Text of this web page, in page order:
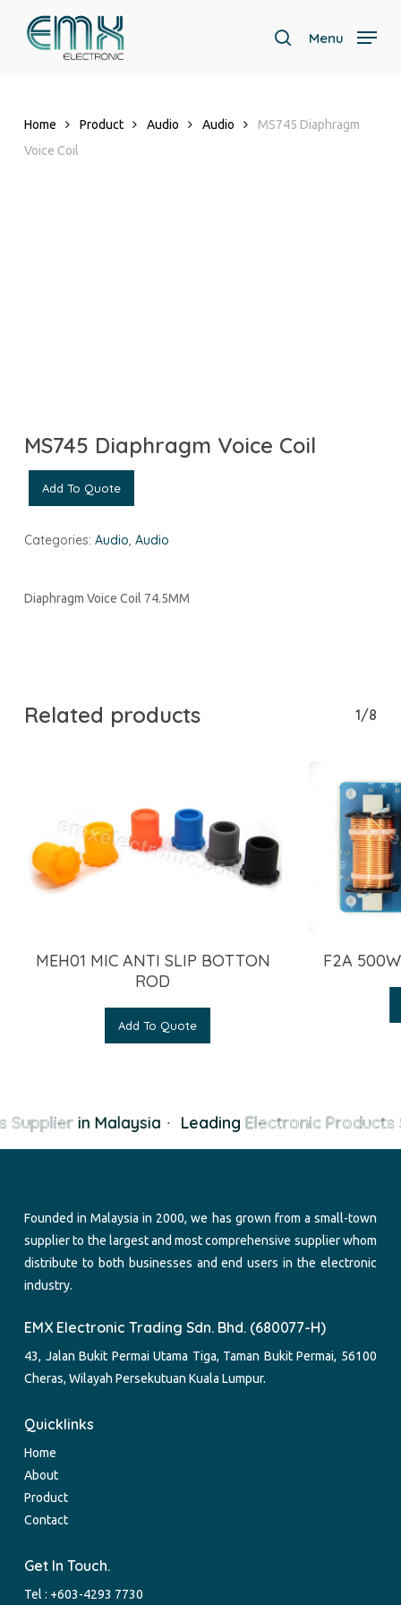
search
Menu
Home Product Audio Audio
MS745 Diaphragm
Voice Coil
MS745 Diaphragm Voice Coil
Add To Quote
Categories: Audio, Audio
Diaphragm Voice Coil 74.5MM
Related products 1/8
MEH01 MIC ANTI SLIP BOTTON
ROD
Add To Quote
F2A
Supplierin Malaysia Leading Electronic Products
Founded in Malaysia in 2000, we has grown from a small-town
supplier to the largest and most comprehensive supplier whom
distribute to both businesses and end users in the electronic
industry.
EMX Electronic Trading Sdn. Bhd. (680077-H)
43, Jalan Bukit Permai Utama Tiga, Taman Bukit Permai, 56100
Cheras, Wilayah Persekutuan Kuala Lumpur.
Quicklinks
Home
About
Product
Contact
Get In Touch.
Tel : +603-4293 7730